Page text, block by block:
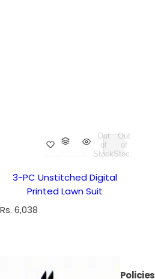
Out
of
Stock
Out
of
Stock
3-PC Unstitched Digital
Printed Lawn Suit
R
Rs. 6,038
Policies